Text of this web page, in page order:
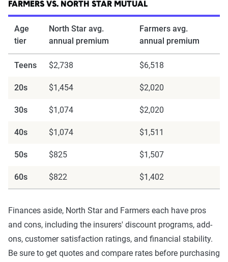
FARMERS VS. NORTH STAR MUTUAL
Age
tier
North Star avg.
annual premium
Farmers avg.
annual premium
Teens $2,738 $6,518
20s $1,454 $2,020
30s $1,074 $2,020
40s $1,074 $1,511
50s $825 $1,507
60s $822 $1,402
Finances aside, North Star and Farmers each have pros
and cons, including the insurers' discount programs, add-
ons, customer satisfaction ratings, and financial stability.
Be sure to get quotes and compare rates before purchasing